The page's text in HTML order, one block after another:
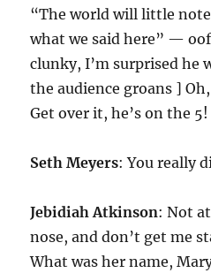
“The world will little
what we said here” —
clunky, I’m surprised he
the audience groans ]
Get over it, he’s on the 5!
Seth Meyers: You really
Jebidiah Atkinson: Not
nose, and don’t get me
What was her name,